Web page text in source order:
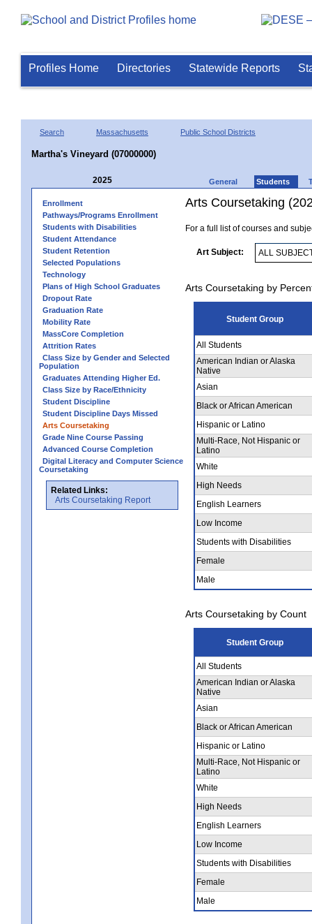
Profiles Home Directories Statewide Reports
Search Massachusetts Public School Districts
Martha's Vineyard (07000000)
2025 General Students
Enrollment
Pathways/Programs Enrollment
Students with Disabilities
Student Attendance
Student Retention
Selected Populations
Technology
Plans of High School Graduates
Dropout Rate
Graduation Rate
Mobility Rate
MassCore Completion
Attrition Rates
Class Size by Gender and Selected
Population
Graduates Attending Higher Ed.
Class Size by Race/Ethnicity
Student Discipline
Student Discipline Days Missed
Arts Coursetaking
Grade Nine Course Passing
Advanced Course Completion
Digital Literacy and Computer Science
Coursetaking
Related Links:
Arts Coursetaking Report
Arts Coursetaking
For a full list of courses and
Art Subject:
Arts Coursetaking by
Student Group
All Students
American Indian or Alaska
Native
Asian
Black or African American
Hispanic or Latino
Multi-Race, Not Hispanic or
Latino
White
High Needs
English Learners
Low Income
Students with Disabilities
Female
Male
Arts Coursetaking by Count
Student Group
All Students
American Indian or Alaska
Native
Asian
Black or African American
Hispanic or Latino
Multi-Race, Not Hispanic or
Latino
White
High Needs
English Learners
Low Income
Students with Disabilities
Female
Male